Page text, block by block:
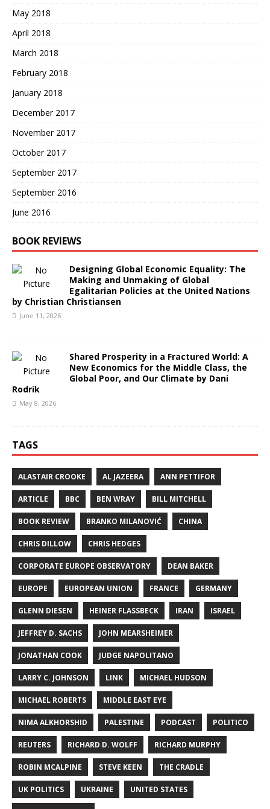
May 2018
April 2018
March 2018
February 2018
January 2018
December 2017
November 2017
October 2017
September 2017
September 2016
June 2016
BOOK REVIEWS
Designing Global Economic Equality: The
Making and Unmaking of Global
Egalitarian Policies at the United Nations
by Christian Christiansen
June 11, 2026
Shared Prosperity in a Fractured World: A
New Economics for the Middle Class, the
Global Poor, and Our Climate by Dani
Rodrik
May 8, 2026
TAGS
ALASTAIR CROOKE AL JAZEERA ANN PETTIFOR
ARTICLE BBC BEN WRAY BILL MITCHELL
BOOK REVIEW BRANKO MILANOVIĆ CHINA
CHRIS DILLOW CHRIS HEDGES
CORPORATE EUROPE OBSERVATORY DEAN BAKER
EUROPE EUROPEAN UNION FRANCE GERMANY
GLENN DIESEN HEINER FLASSBECK IRAN ISRAEL
JEFFREY D. SACHS JOHN MEARSHEIMER
JONATHAN COOK JUDGE NAPOLITANO
LARRY C. JOHNSON LINK MICHAEL HUDSON
MICHAEL ROBERTS MIDDLE EAST EYE
NIMA ALKHORSHID PALESTINE PODCAST POLITICO
REUTERS RICHARD D. WOLFF RICHARD MURPHY
ROBIN MCALPINE STEVE KEEN THE CRADLE
UK POLITICS UKRAINE UNITED STATES